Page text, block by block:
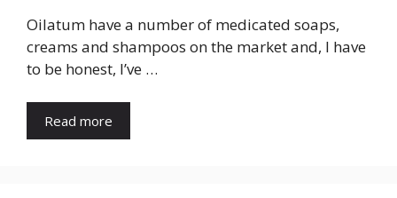
Oilatum have a number of medicated soaps,
creams and shampoos on the market and, I have
to be honest, I’ve …
Read more